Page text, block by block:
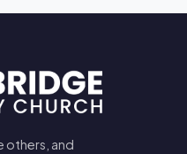
others, and